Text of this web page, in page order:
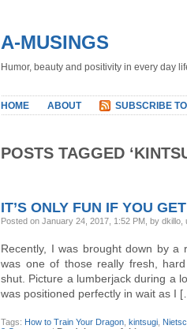
A-MUSINGS
Humor, beauty and positivity in every day
HOME ABOUT SUBSCRIBE
POSTS TAGGED
IT’S ONLY FUN IF YOU
Posted on January 24, 2017, 1:52 PM, by dkillo,
Recently, I was brought down by
was one of those really fresh,
shut. Picture a lumberjack during a
was positioned perfectly in wait as I
Tags: How to Train Your Dragon kintsugi